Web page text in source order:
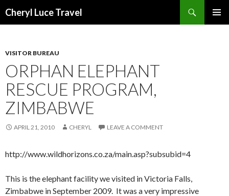
Cheryl Luce Travel
VISITOR BUREAU
ORPHAN ELEPHANT
RESCUE PROGRAM,
ZIMBABWE
APRIL 21, 2010 CHERYL LEAVE A COMMENT
http://www.wildhorizons.co.za/main.asp?subsubid=4
This is the elephant facility we visited in Victoria Falls,
Zimbabwe in September 2009. It was a very impressive